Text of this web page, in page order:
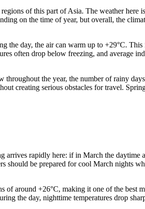
of this part of Asia. The weather here
on the time of year, but overall, the
the day, the air can warm up to +29°C.
often drop below freezing, and average
the year, the number of rainy
creating serious obstacles for travel.
arrives rapidly here: if in March the daytime
be prepared for cool March nights
around +26°C, making it one of the best
the day, nighttime temperatures drop